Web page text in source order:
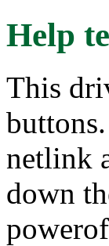
Help
This
netlink
down